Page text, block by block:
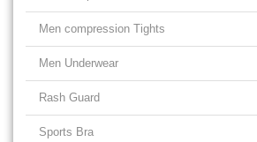
Men compression Tights
Men Underwear
Rash Guard
Sports Bra